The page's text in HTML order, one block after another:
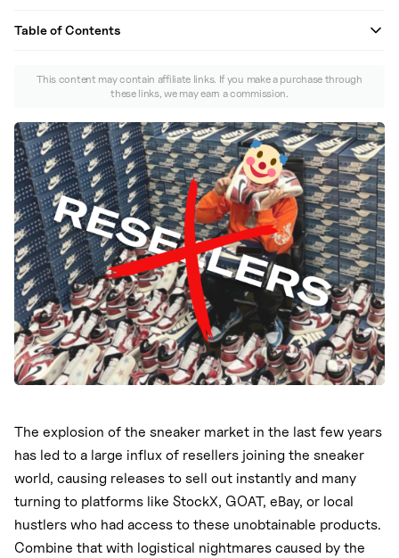
Air Jordan
Nike
New Balance
adidas
Crocs
Vans
Table of Contents
What’s in Nike's updated policy?
How will Nike determine who is a reseller?
Does this violate the first-sale doctrine?
Will Nike’s updated policy stop resellers?
Takeaways
This content may contain affiliate links. If you make a purchase through
these links, we may earn a commission.
The explosion of the sneaker market in the last few years
has led to a large influx of resellers joining the sneaker
world, causing releases to sell out instantly and many
turning to platforms like StockX, GOAT, eBay, or local
hustlers who had access to these unobtainable products.
Combine that with logistical nightmares caused by the